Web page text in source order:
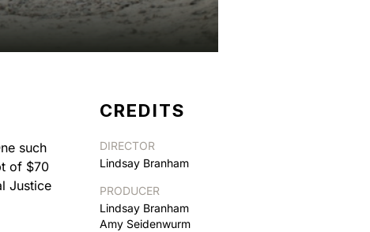
such
of $70
Justice
CREDITS
DIRECTOR
Lindsay Branham
PRODUCER
Lindsay Branham
Amy Seidenwurm